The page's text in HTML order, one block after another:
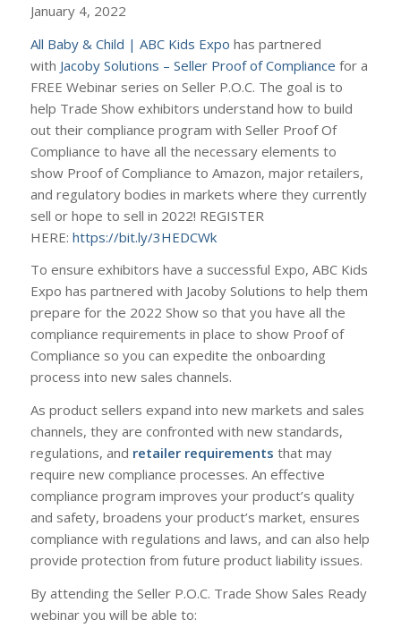
January 4, 2022
All Baby & Child | ABC Kids Expo has partnered
with Jacoby Solutions – Seller Proof of Compliance for a
FREE Webinar series on Seller P.O.C. The goal is to
help Trade Show exhibitors understand how to build
out their compliance program with Seller Proof Of
Compliance to have all the necessary elements to
show Proof of Compliance to Amazon, major retailers,
and regulatory bodies in markets where they currently
sell or hope to sell in 2022! REGISTER
HERE: https://bit.ly/3HEDCWk
To ensure exhibitors have a successful Expo, ABC Kids
Expo has partnered with Jacoby Solutions to help them
prepare for the 2022 Show so that you have all the
compliance requirements in place to show Proof of
Compliance so you can expedite the onboarding
process into new sales channels.
As product sellers expand into new markets and sales
channels, they are confronted with new standards,
regulations, and retailer requirements that may
require new compliance processes. An effective
compliance program improves your product’s quality
and safety, broadens your product’s market, ensures
compliance with regulations and laws, and can also help
provide protection from future product liability issues.
By attending the Seller P.O.C. Trade Show Sales Ready
webinar you will be able to: